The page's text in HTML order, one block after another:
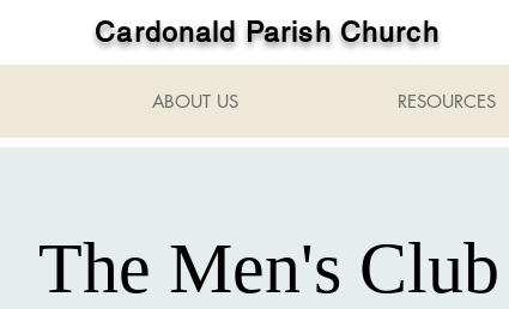
Cardonald Parish Church
ABOUT US RESOURCES
The Men's Club